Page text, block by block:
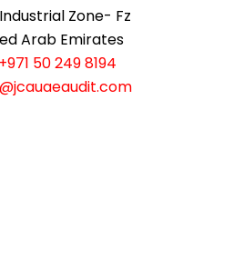
Zone- Fz
Arab Emirates
+971 50 249 8194